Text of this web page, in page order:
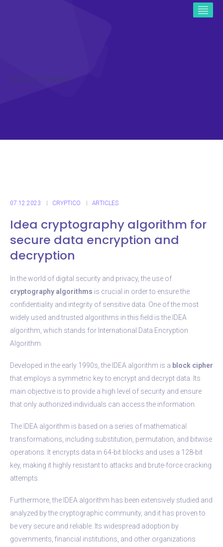
ICO CRYPTO NEWS
07.12.2023 CRYPTICO ARTICLES
Idea cryptography algorithm for
secure data encryption and
decryption
In the world of digital security and privacy, the use of
cryptography algorithms is crucial in order to ensure the
confidentiality and integrity of sensitive data. One of the most
widely used and trusted algorithms in this field is the IDEA
algorithm, which stands for International Data Encryption
Algorithm.
Developed in the early 1990s, the IDEA algorithm is a block cipher
that employs a symmetric key to encrypt and decrypt data. Its
main objective is to provide a high level of security and ensure
that only authorized individuals can access the information.
The IDEA algorithm is based on a series of mathematical
transformations, including substitution, permutation, and bitwise
operations. It encrypts data in 64-bit blocks and uses a 128-bit
key, making it highly resistant to attacks and brute-force cracking
attempts.
Furthermore, the IDEA algorithm has been extensively studied and
analyzed by the cryptographic community, and it has proven to
be very secure and reliable. Its widespread adoption by
governments, financial institutions, and other organizations